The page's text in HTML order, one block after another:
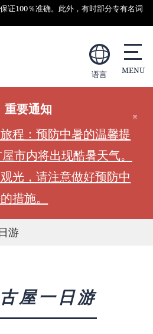
证100％准确。此外，有时部分专有名词
语言
重要通知
程：预防中暑的温馨提
市内将出现酷暑天气。
光，请注意做好预防中
措施。
游
屋一日游